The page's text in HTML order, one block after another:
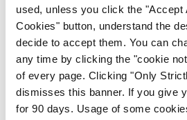
used, unless you click the "Accept
Cookies" button, understand the
decide to accept them. You can
any time by clicking the "cookie
of every page. Clicking "Only
dismisses this banner. If you give
for 90 days. Usage of some
Breaking
IMO calls